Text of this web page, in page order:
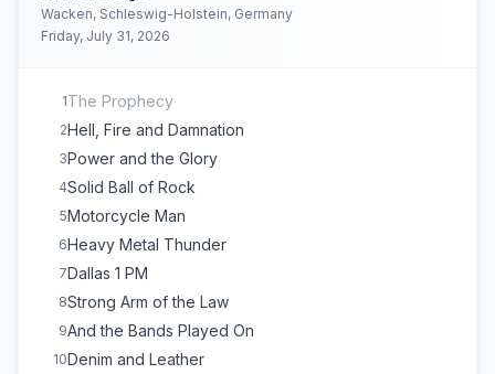
Wacken, Schleswig-Holstein, Germany
Friday, July 31, 2026
1The Prophecy
2Hell, Fire and Damnation
3Power and the Glory
4Solid Ball of Rock
5Motorcycle Man
6Heavy Metal Thunder
7Dallas 1 PM
8Strong Arm of the Law
9And the Bands Played On
10Denim and Leather